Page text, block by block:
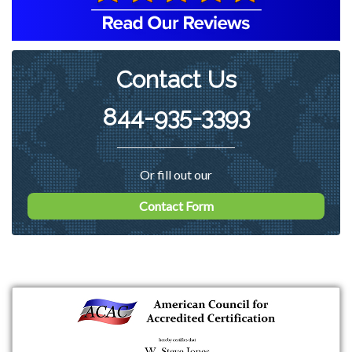
Contact Us
844-935-3393
Or fill out our
Contact Form